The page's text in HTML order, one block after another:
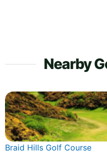
Nearby
Braid Hills Golf Course